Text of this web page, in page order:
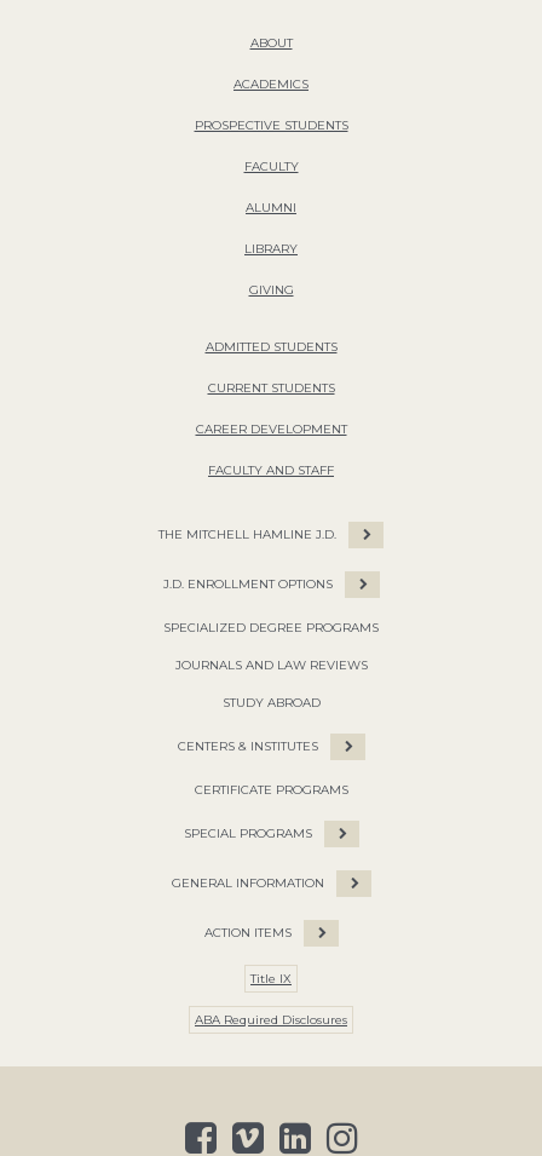
ABOUT
ACADEMICS
PROSPECTIVE STUDENTS
FACULTY
ALUMNI
LIBRARY
GIVING
ADMITTED STUDENTS
CURRENT STUDENTS
CAREER DEVELOPMENT
FACULTY AND STAFF
THE MITCHELL HAMLINE J.D.
J.D. ENROLLMENT OPTIONS
SPECIALIZED DEGREE PROGRAMS
JOURNALS AND LAW REVIEWS
STUDY ABROAD
CENTERS & INSTITUTES
CERTIFICATE PROGRAMS
SPECIAL PROGRAMS
GENERAL INFORMATION
ACTION ITEMS
Title IX
ABA Required Disclosures